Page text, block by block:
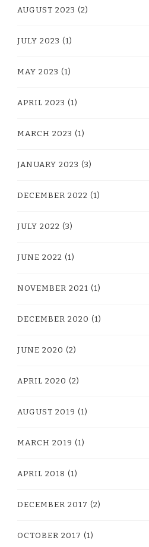
AUGUST 2023 (2)
JULY 2023 (1)
MAY 2023 (1)
APRIL 2023 (1)
MARCH 2023 (1)
JANUARY 2023 (3)
DECEMBER 2022 (1)
JULY 2022 (3)
JUNE 2022 (1)
NOVEMBER 2021 (1)
DECEMBER 2020 (1)
JUNE 2020 (2)
APRIL 2020 (2)
AUGUST 2019 (1)
MARCH 2019 (1)
APRIL 2018 (1)
DECEMBER 2017 (2)
OCTOBER 2017 (1)